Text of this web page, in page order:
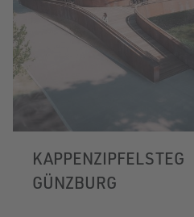
KAPPENZIPFELSTEG
GÜNZBURG